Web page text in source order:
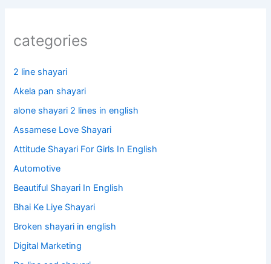
categories
2 line shayari
Akela pan shayari
alone shayari 2 lines in english
Assamese Love Shayari
Attitude Shayari For Girls In English​
Automotive
Beautiful Shayari In English
Bhai Ke Liye Shayari
Broken shayari in english
Digital Marketing